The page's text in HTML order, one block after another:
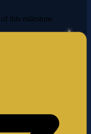
this milestone